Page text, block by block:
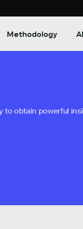
Methodology
to obtain powerful